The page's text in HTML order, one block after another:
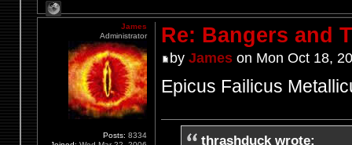
Re: Bangers and
by Jameson Mon Oct 18,
Epicus Failicus
thrashduck wrote:
James
Administrator
Posts: 8334